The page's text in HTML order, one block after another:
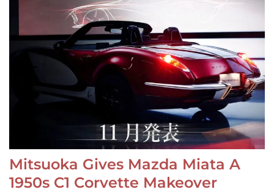
Mitsuoka Gives Mazda Miata A
1950s C1 Corvette Makeover